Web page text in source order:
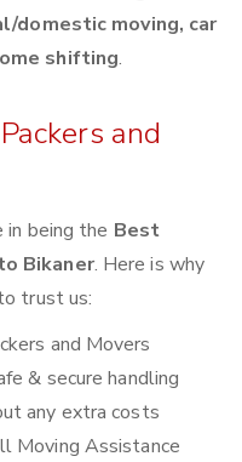
domestic moving, car
shifting.
and
being the Best
Bikaner. Here is why
trust us:
and Movers
& secure handling
any extra costs
Moving Assistance